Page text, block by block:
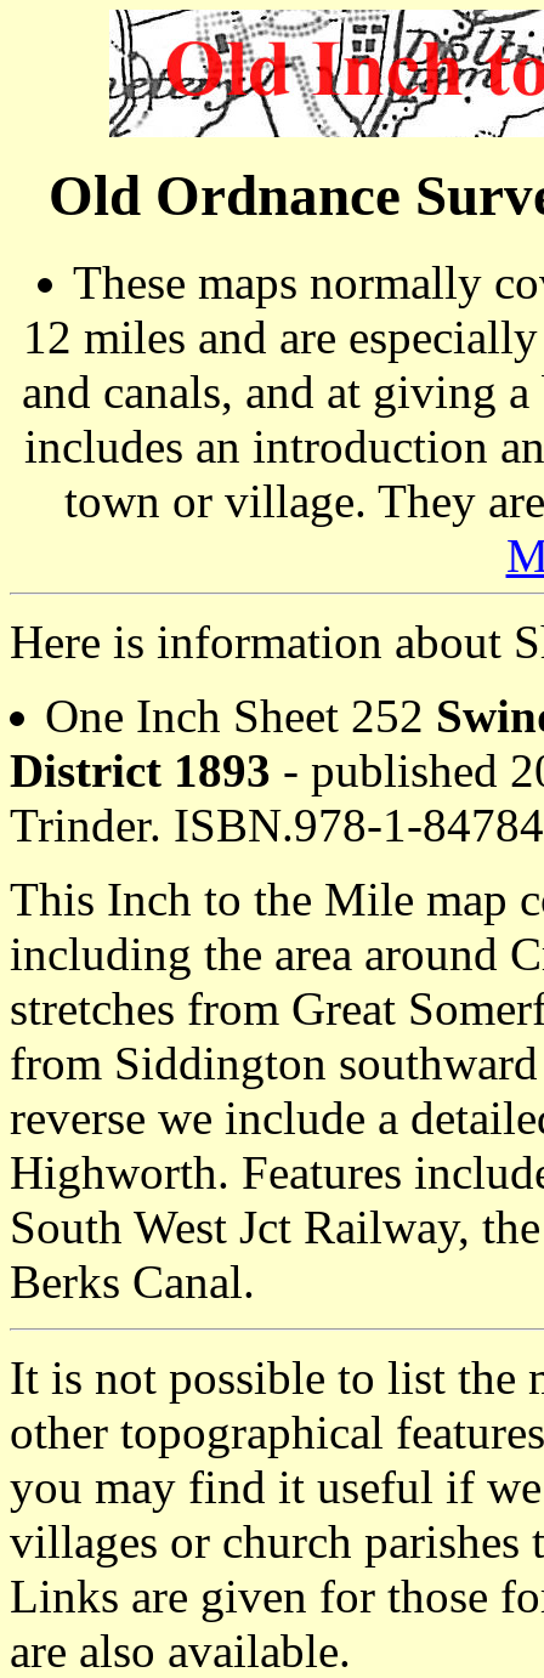
Old Ordnance
These maps normally
12 miles and are
and canals, and at giving
includes an introduction
town or village. They
Here is information about
One Inch Sheet 252
District 1893 - published
Trinder. ISBN.978-1-
This Inch to the Mile map
including the area around
stretches from Great
from Siddington
reverse we include a
Highworth. Features
South West Jct Railway,
Berks Canal.
It is not possible to list the
other topographical
you may find it useful if
villages or church parishes
Links are given for those
are also available.